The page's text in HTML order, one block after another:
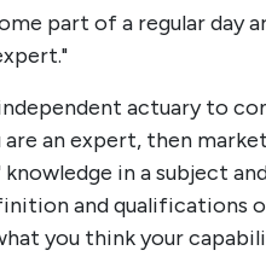
part of a regular day
actuary to
an expert, then
in a subject
and qualifications
you think your